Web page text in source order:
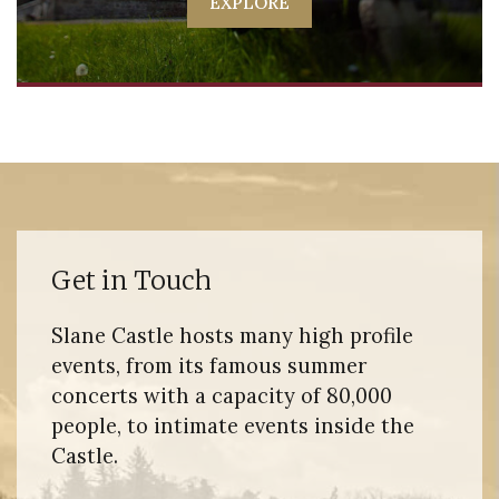
Get in Touch
Slane Castle hosts many high profile
events, from its famous summer
concerts with a capacity of 80,000
people, to intimate events inside the
Castle.